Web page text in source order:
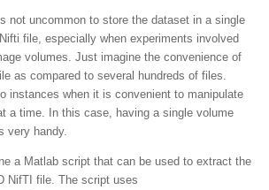
not uncommon to store the dataset in a single
file, especially when experiments involved
volumes. Just imagine the convenience of
as compared to several hundreds of files.
instances when it is convenient to manipulate
a time. In this case, having a single volume
very handy.
a Matlab script that can be used to extract the
NifTI file. The script uses